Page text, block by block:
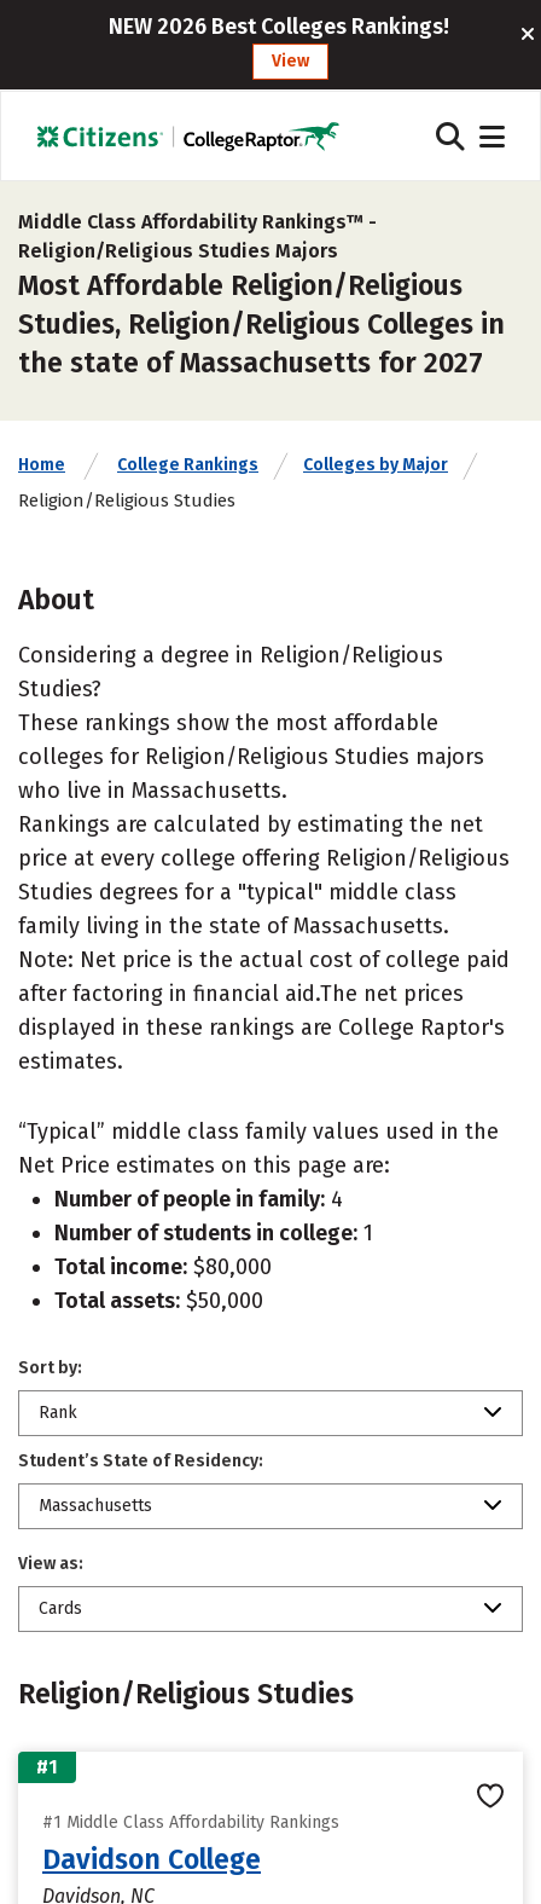
NEW 2026 Best Colleges Rankings!
View
Middle Class Affordability Rankings™ -
Religion/Religious Studies Majors
Most Affordable Religion/Religious
Studies, Religion/Religious Colleges in
the state of Massachusetts for 2027
Home College Rankings Colleges by Major
Religion/Religious Studies
About
Considering a degree in Religion/Religious
Studies?
These rankings show the most affordable
colleges for Religion/Religious Studies majors
who live in Massachusetts.
Rankings are calculated by estimating the net
price at every college offering Religion/Religious
Studies degrees for a "typical" middle class
family living in the state of Massachusetts.
Note: Net price is the actual cost of college paid
after factoring in financial aid.The net prices
displayed in these rankings are College Raptor's
estimates.
“Typical” middle class family values used in the
Net Price estimates on this page are:
Number of people in family: 4
Number of students in college: 1
Total income: $80,000
Total assets: $50,000
Sort by:
Rank
Student’s State of Residency:
Massachusetts
View as:
Cards
Religion/Religious Studies
#1
#1 Middle Class Affordability Rankings
Davidson College
Davidson, NC